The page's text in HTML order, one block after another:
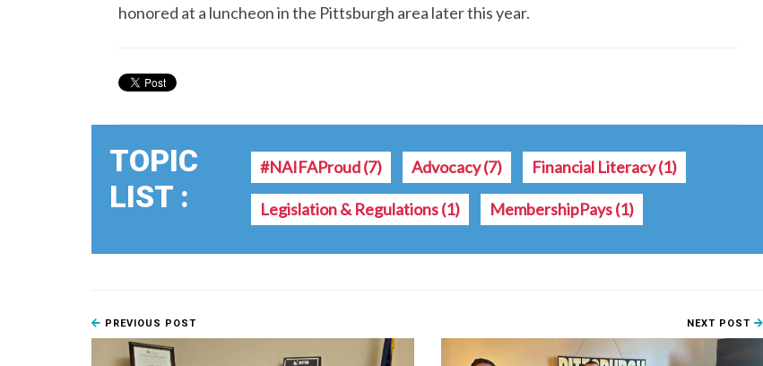
honored at a luncheon in the Pittsburgh area later this year.
TOPIC
LIST :
#NAIFAProud(7) Advocacy(7) Financial Literacy(1)
Legislation & Regulations(1) MembershipPays(1)
PREVIOUS POST NEXT POST